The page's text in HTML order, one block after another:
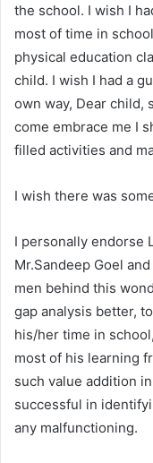
the school. I wish I
most of time in
physical education
child. I wish I had a
own way, Dear child,
come embrace me I
filled activities and
I wish there was
I personally endorse
Mr.Sandeep Goel
men behind this
gap analysis better,
his/her time in
most of his learning
such value addition
successful in
any malfunctioning.